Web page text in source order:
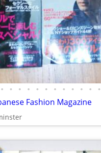
• • • • • • • • • • • •
Fashion Magazine